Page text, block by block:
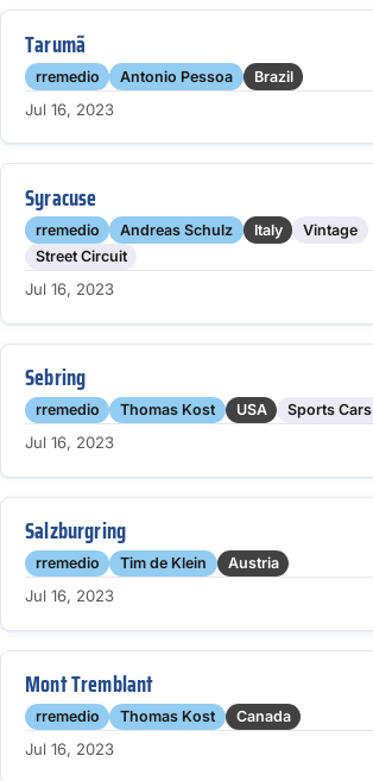
Tarumã
rremedio
Antonio Pessoa Brazil
Jul 16, 2023
Syracuse
rremedio
Andreas Schulz Italy
Vintage
Street Circuit
Jul 16, 2023
Sebring
rremedio
Thomas Kost USA Sports Cars
Jul 16, 2023
Salzburgring
rremedio
Tim de Klein Austria
Jul 16, 2023
Mont Tremblant
rremedio
Thomas Kost Canada
Jul 16, 2023